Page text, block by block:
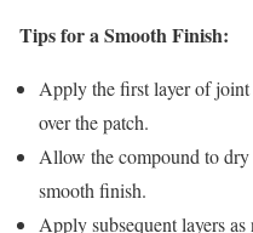
Tips for a Smooth Finish:
Apply the first layer of
over the patch.
Allow the compound to
smooth finish.
Apply subsequent layers